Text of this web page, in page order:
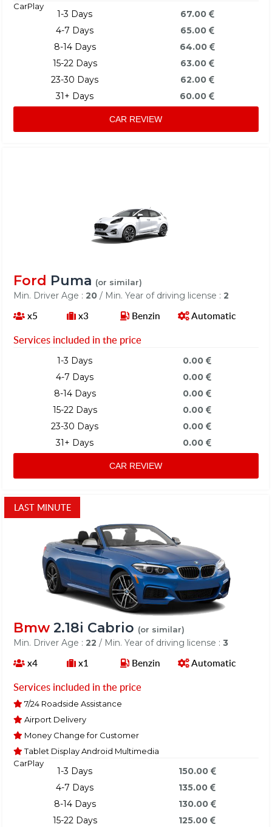
CarPlay
1-3 Days
4-7 Days
8-14 Days
15-22 Days
23-30 Days
31+ Days
67.00
65.00
64.00
63.00
62.00
60.00
CAR REVIEW
Ford Puma (or similar)
Min. Driver Age :20 / Min. Year of driving license :2
x5 x3 Benzin Automatic
Services included in the price
1-3 Days
4-7 Days
8-14 Days
15-22 Days
23-30 Days
31+ Days
0.00
0.00
0.00
0.00
0.00
0.00
CAR REVIEW
LAST MINUTE
Bmw 2.18i Cabrio (or similar)
Min. Driver Age :22 / Min. Year of driving license :3
x4 x1 Benzin Automatic
Services included in the price
7/24 Roadside Assistance
Airport Delivery
Money Change for Customer
Tablet Display Android Multimedia
CarPlay
1-3 Days
4-7 Days
8-14 Days
15-22 Days
150.00
135.00
130.00
125.00